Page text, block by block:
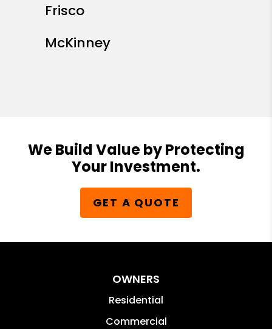
Frisco
McKinney
We Build Value by Protecting
Your Investment.
GET A QUOTE
OWNERS
Residential
Commercial